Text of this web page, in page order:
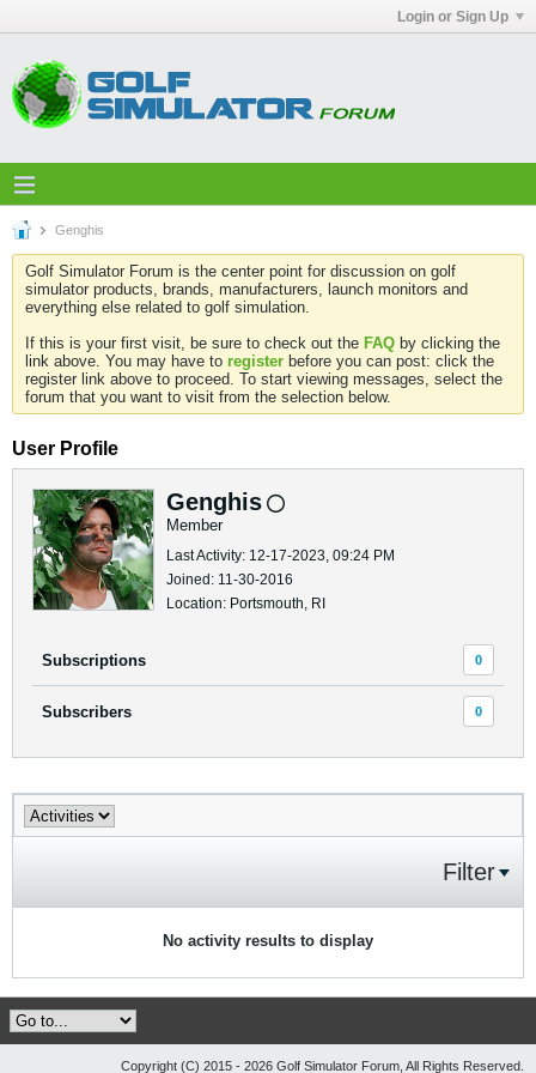
Login or Sign Up
Genghis
Golf Simulator Forum is the center point for discussion on golf
simulator products, brands, manufacturers, launch monitors and
everything else related to golf simulation.
If this is your first visit, be sure to check out the FAQ by clicking the
link above. You may have to register before you can post: click the
register link above to proceed. To start viewing messages, select the
forum that you want to visit from the selection below.
User Profile
Genghis
Member
Last Activity: 12-17-2023, 09:24 PM
Joined: 11-30-2016
Location: Portsmouth, RI
Subscriptions 0
Subscribers 0
Filter
No activity results to display
Copyright (C) 2015 - 2026 Golf Simulator Forum, All Rights Reserved.